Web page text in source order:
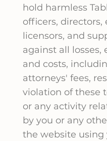
hold harmless
officers, directors,
licensors, and
against all losses,
and costs,
attorneys' fees,
violation of these
or any activity
by you or any
the website using